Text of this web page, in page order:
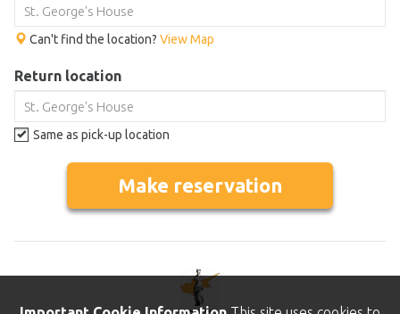
Can't find the location? View Map
Return location
Same as pick-up location
Make reservation